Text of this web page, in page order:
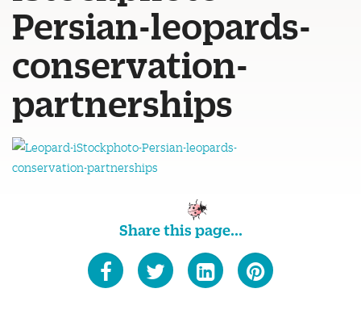
Persian-leopards-
conservation-
partnerships
Share this page...